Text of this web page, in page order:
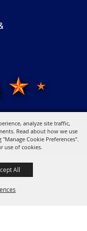
analyze site traffic,
Read about how we use
Cookie Preferences".
use of cookies.
All
All Rights Reserved.